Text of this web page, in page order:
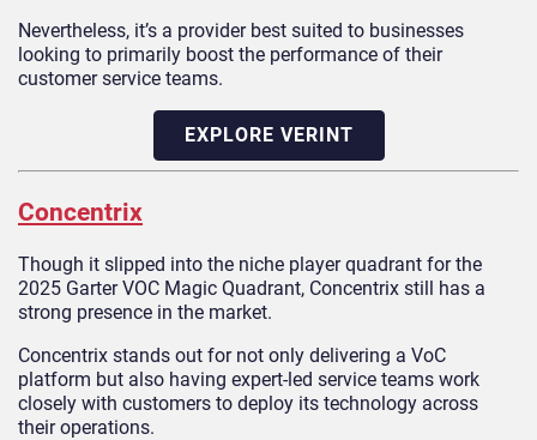
Nevertheless, it’s a provider best suited to businesses
looking to primarily boost the performance of their
customer service teams.
EXPLORE VERINT
Concentrix
Though it slipped into the niche player quadrant for the
2025 Garter VOC Magic Quadrant, Concentrix still has a
strong presence in the market.
Concentrix stands out for not only delivering a VoC
platform but also having expert-led service teams work
closely with customers to deploy its technology across
their operations.